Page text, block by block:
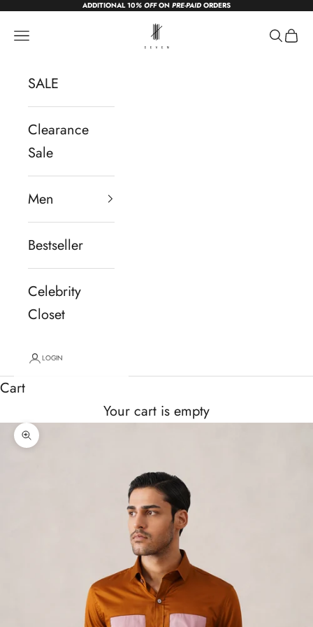
Skip to contentADDITIONAL 10% OFFON PRE-PAIDORDERS
sevendc.in
Navigation menu Search
Cart
SALE
Clearance
Sale
Men
Bestseller
Celebrity
Closet
LOGIN
Cart
Your cart is empty
Zoom picture